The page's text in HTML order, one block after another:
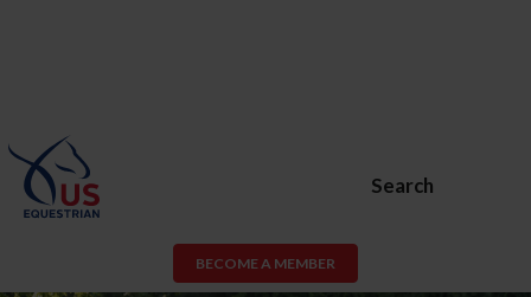
Search
BECOME A MEMBER